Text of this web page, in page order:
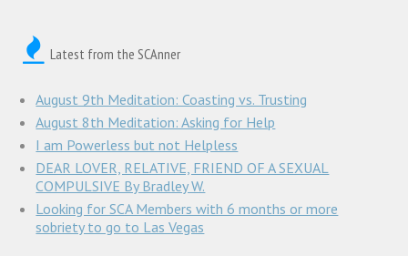
Latest from the SCAnner
August 9th Meditation: Coasting vs. Trusting
August 8th Meditation: Asking for Help
I am Powerless but not Helpless
DEAR LOVER, RELATIVE, FRIEND OF A SEXUAL
COMPULSIVE By Bradley W.
Looking for SCA Members with 6 months or more
sobriety to go to Las Vegas